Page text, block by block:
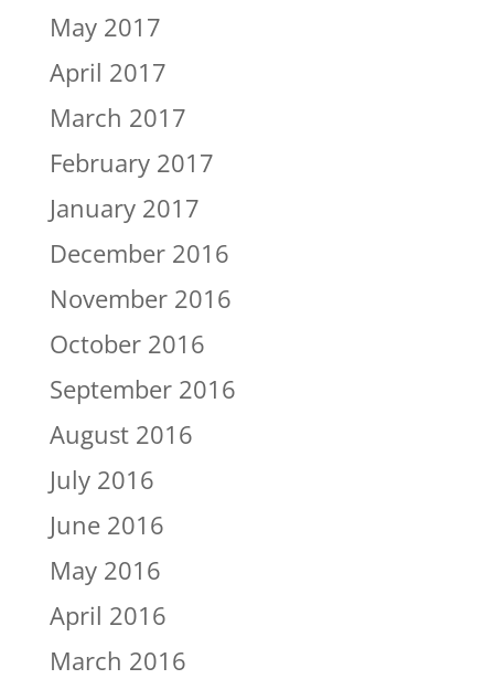
May 2017
April 2017
March 2017
February 2017
January 2017
December 2016
November 2016
October 2016
September 2016
August 2016
July 2016
June 2016
May 2016
April 2016
March 2016